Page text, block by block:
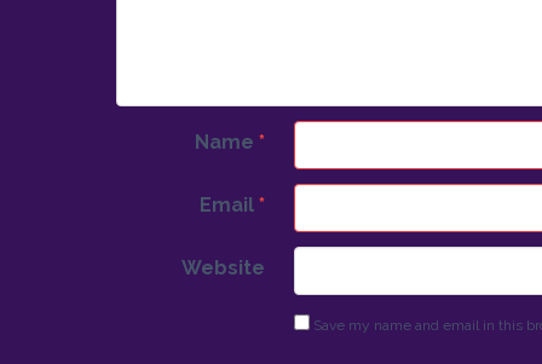
Name *
Email *
Website
Save my name and email in this